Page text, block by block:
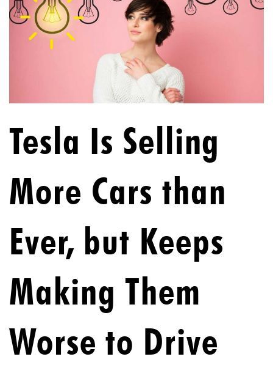
Tesla Is Selling
More Cars than
Ever, but Keeps
Making Them
Worse to Drive